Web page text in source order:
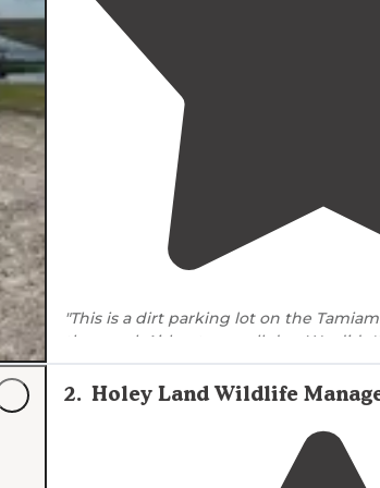
varies by location, with some camps
infrastructure. L-31 Boat Ramp, primarily
reviews for overnight stays due to light
"This is a dirt parking lot on the
the canal. Airboats run all day. We
fun. Great fishing!No water no hookups
2. Holey Land Wildlife